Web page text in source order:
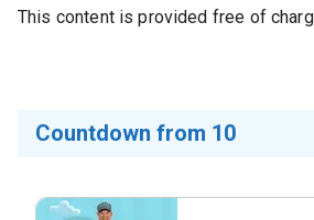
This content is provided free of
Countdown from 10